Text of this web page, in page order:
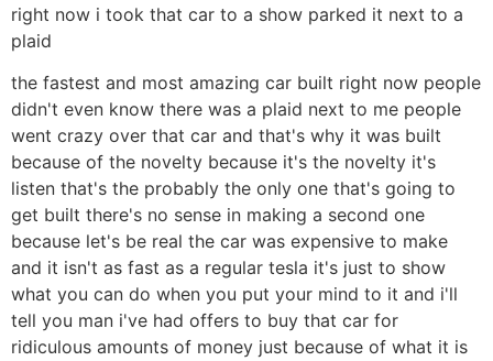
right now i took that car to a show parked it next to a
plaid
the fastest and most amazing car built right now people
didn't even know there was a plaid next to me people
went crazy over that car and that's why it was built
because of the novelty because it's the novelty it's
listen that's the probably the only one that's going to
get built there's no sense in making a second one
because let's be real the car was expensive to make
and it isn't as fast as a regular tesla it's just to show
what you can do when you put your mind to it and i'll
tell you man i've had offers to buy that car for
ridiculous amounts of money just because of what it is